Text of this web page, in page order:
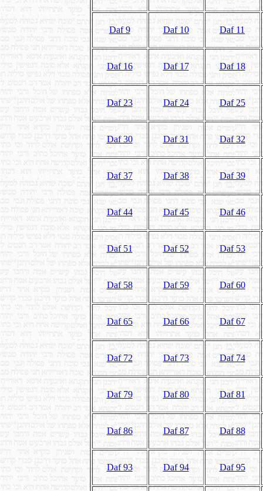
Daf 9 Daf 10 Daf 11
Daf 16 Daf 17 Daf 18
Daf 23 Daf 24 Daf 25
Daf 30 Daf 31 Daf 32
Daf 37 Daf 38 Daf 39
Daf 44 Daf 45 Daf 46
Daf 51 Daf 52 Daf 53
Daf 58 Daf 59 Daf 60
Daf 65 Daf 66 Daf 67
Daf 72 Daf 73 Daf 74
Daf 79 Daf 80 Daf 81
Daf 86 Daf 87 Daf 88
Daf 93 Daf 94 Daf 95